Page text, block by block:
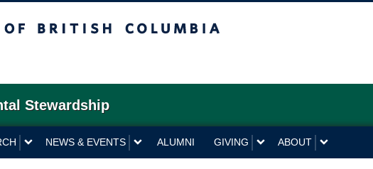
Stewardship
NEWS & EVENTS ALUMNI GIVING ABOUT